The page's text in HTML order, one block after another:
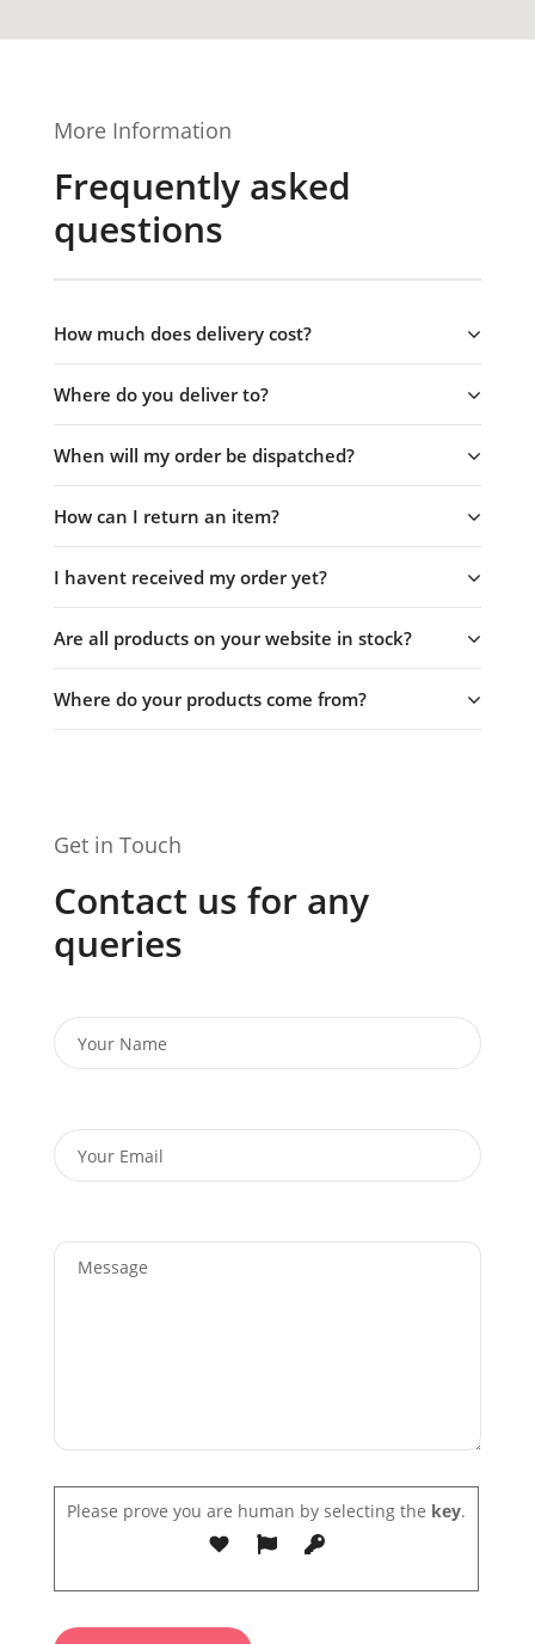
More Information
Frequently asked
questions
How much does delivery cost?
Where do you deliver to?
When will my order be dispatched?
How can I return an item?
I havent received my order yet?
Are all products on your website in stock?
Where do your products come from?
Get in Touch
Contact us for any
queries
Please prove you are human by selecting the key.